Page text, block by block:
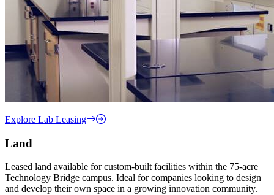
Explore Lab Leasing
Land
Leased land available for custom-built facilities within the 75-acre
Technology Bridge campus. Ideal for companies looking to design
and develop their own space in a growing innovation community.